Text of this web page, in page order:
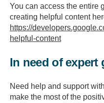
You can access the entire
creating helpful content
https://
helpful-content
In need of expert
Need help and support
make the most of the